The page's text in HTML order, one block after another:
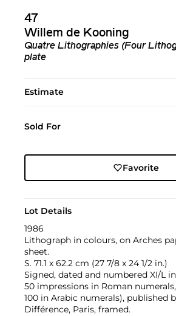
47
Willem de Kooning
Quatre Lithographies (Four
plate
Estimate
Sold For
Favorite
Lot Details
1986
Lithograph in colours, on Arches
sheet.
S. 71.1 x 62.2 cm (27 7/8 x 24 1/2 in.)
Signed, dated and numbered XI/L
50 impressions in Roman
100 in Arabic numerals), published
Différence, Paris, framed.